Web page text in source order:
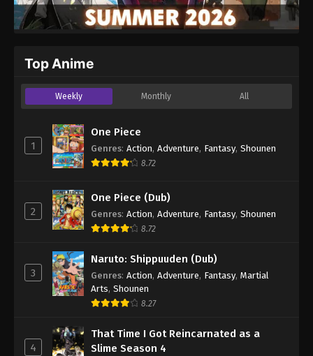
Top Anime
Weekly Monthly All
1
One Piece
Genres: Action, Adventure, Fantasy, Shounen
8.72
2
One Piece (Dub)
Genres: Action, Adventure, Fantasy, Shounen
8.72
3
Naruto: Shippuuden (Dub)
Genres: Action, Adventure, Fantasy, Martial
Arts, Shounen
8.27
4
That Time I Got Reincarnated as a
Slime Season 4